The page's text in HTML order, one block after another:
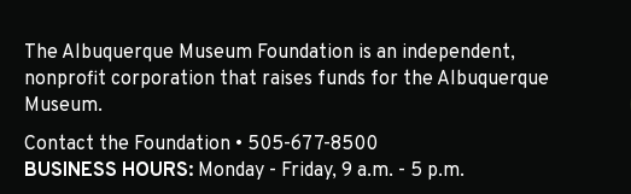
The Albuquerque Museum Foundation is an independent,
nonprofit corporation that raises funds for the Albuquerque
Museum.
Contact the Foundation • 505-677-8500
BUSINESS HOURS: Monday - Friday, 9 a.m. - 5 p.m.